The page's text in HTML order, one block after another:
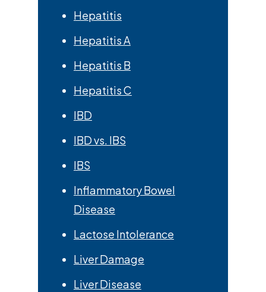
Hepatitis
Hepatitis A
Hepatitis B
Hepatitis C
IBD
IBD vs. IBS
IBS
Inflammatory Bowel
Disease
Lactose Intolerance
Liver Damage
Liver Disease